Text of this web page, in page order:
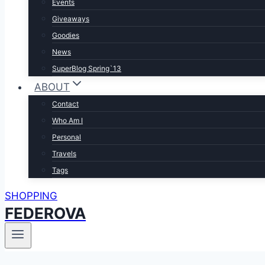
Events
Giveaways
Goodies
News
SuperBlog Spring`13
ABOUT
Contact
Who Am I
Personal
Travels
Tags
SHOPPING
FEDEROVA